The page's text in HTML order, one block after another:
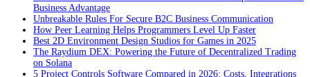
Business Advantage
Unbreakable Rules For Secure B2C Business Communication
How Peer Learning Helps Programmers Level Up Faster
Best 2D Environment Design Studios for Games in 2025
The Raydium DEX: Powering the Future of Decentralized Trading
on Solana
5 Project Controls Software Compared in 2026: Costs, Integrations